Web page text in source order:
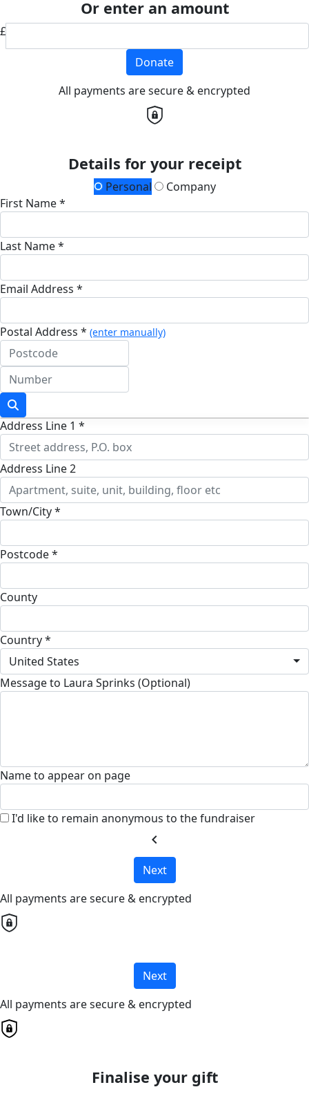
Or enter an amount
£
Donate
All payments are secure & encrypted
Details for your receipt
Personal
Company
First Name *
Last Name *
Email Address *
Postal Address * (enter manually)
Address Line 1 *
Address Line 2
Town/City *
Postcode *
County
Country *
United States
Message to Laura Sprinks (Optional)
Name to appear on page
I'd like to remain anonymous to the fundraiser
chevron_left
Next
All payments are secure & encrypted
Next
All payments are secure & encrypted
Finalise your gift